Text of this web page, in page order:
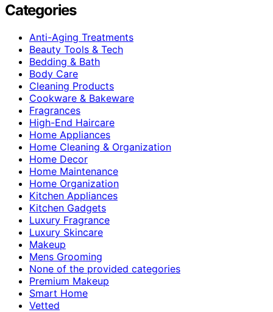
Categories
Anti-Aging Treatments
Beauty Tools & Tech
Bedding & Bath
Body Care
Cleaning Products
Cookware & Bakeware
Fragrances
High-End Haircare
Home Appliances
Home Cleaning & Organization
Home Decor
Home Maintenance
Home Organization
Kitchen Appliances
Kitchen Gadgets
Luxury Fragrance
Luxury Skincare
Makeup
Mens Grooming
None of the provided categories
Premium Makeup
Smart Home
Vetted